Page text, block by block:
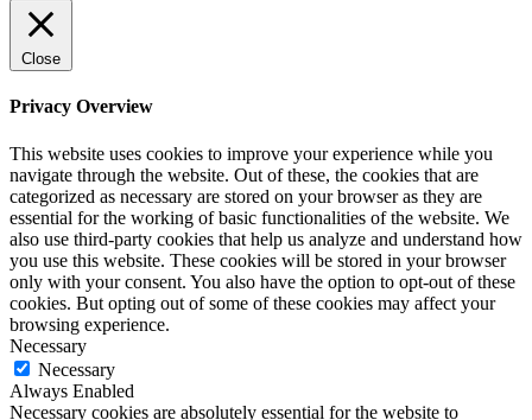
Close
Privacy Overview
This website uses cookies to improve your experience while you
navigate through the website. Out of these, the cookies that are
categorized as necessary are stored on your browser as they are
essential for the working of basic functionalities of the website. We
also use third-party cookies that help us analyze and understand how
you use this website. These cookies will be stored in your browser
only with your consent. You also have the option to opt-out of these
cookies. But opting out of some of these cookies may affect your
browsing experience.
Necessary
Necessary
Always Enabled
Necessary cookies are absolutely essential for the website to